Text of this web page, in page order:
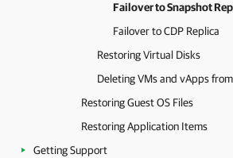
Failover to Snapshot
Failover to CDP Replica
Restoring Virtual Disks
Deleting VMs and vApps
Restoring Guest OS Files
Restoring Application Items
Getting Support